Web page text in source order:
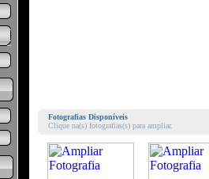
Fotografias Disponíveis
Clique na(s) fotografias(s) para ampliar.